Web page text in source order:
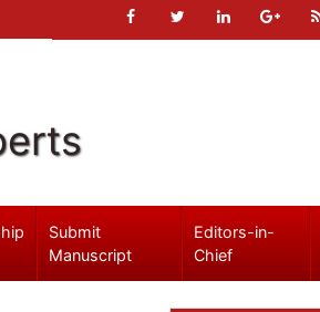
Submit
Manuscript
Editors-in-
Chief